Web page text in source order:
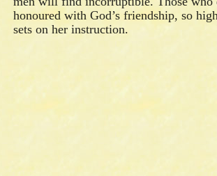
honoured with God’s friendship, so
sets on her instruction.